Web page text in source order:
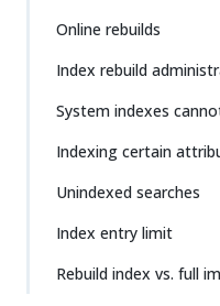
Online rebuilds
Index rebuild
System indexes
Indexing certain
Unindexed searches
Index entry limit
Rebuild index vs. full